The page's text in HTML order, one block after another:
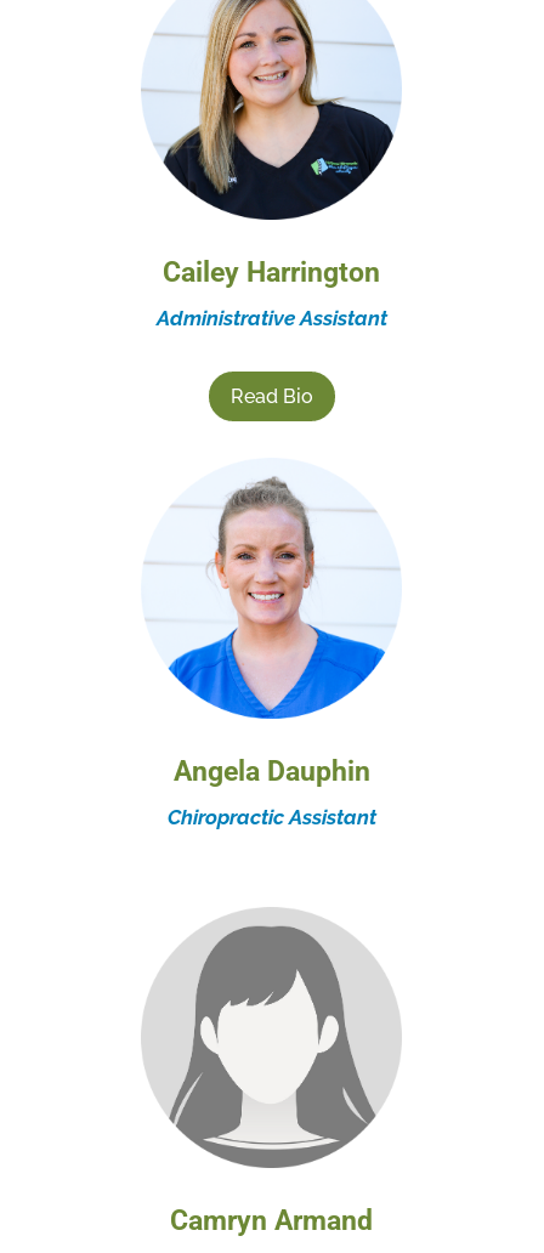
Cailey Harrington
Administrative Assistant
Read Bio
Angela Dauphin
Chiropractic Assistant
Camryn Armand